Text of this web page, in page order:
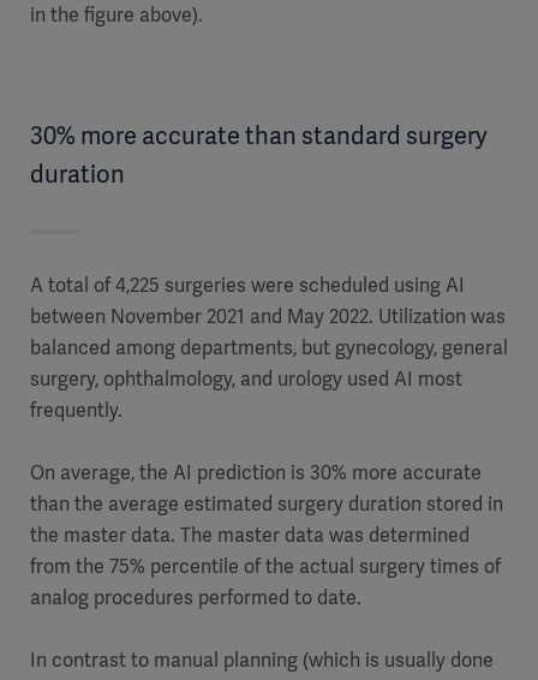
in the figure above).
30% more accurate than standard surgery
duration
A total of 4,225 surgeries were scheduled using AI
between November 2021 and May 2022. Utilization was
balanced among departments, but gynecology, general
surgery, ophthalmology, and urology used AI most
frequently.
On average, the AI prediction is 30% more accurate
than the average estimated surgery duration stored in
the master data. The master data was determined
from the 75% percentile of the actual surgery times of
analog procedures performed to date.
In contrast to manual planning (which is usually done